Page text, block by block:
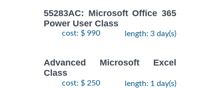
55283AC: Microsoft Office 365
Power User Class
cost: $ 990 length: 3 day(s)
Advanced Microsoft Excel
Class
cost: $ 250 length: 1 day(s)